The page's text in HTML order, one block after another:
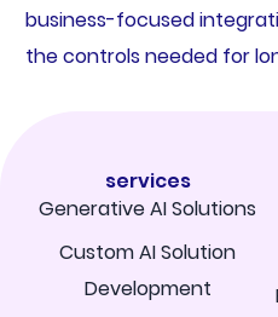
business-focused
the controls needed for
services
Generative AI Solutions
Custom AI Solution
Development